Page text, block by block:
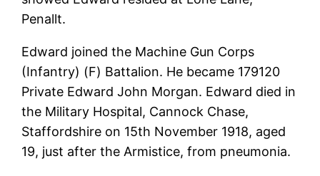
Penallt.
Edward joined the Machine Gun Corps
(Infantry) (F) Battalion. He became 179120
Private Edward John Morgan. Edward died in
the Military Hospital, Cannock Chase,
Staffordshire on 15th November 1918, aged
19, just after the Armistice, from pneumonia.